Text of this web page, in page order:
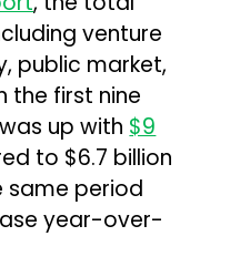
venture
public market,
the first nine
up with $9
to $6.7 billion
same period
year-over-